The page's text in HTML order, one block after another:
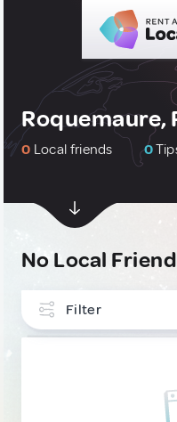
Roquemaure,
0 Local friends 0
No Local
Filter